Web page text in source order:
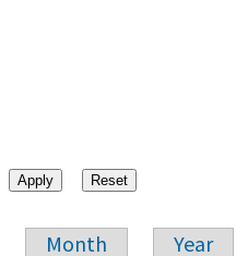
Month Year